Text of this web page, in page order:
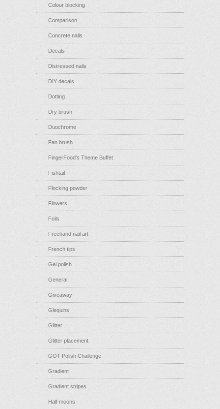
Colour blocking
Comparison
Concrete nails
Decals
Distressed nails
DIY decals
Dotting
Dry brush
Duochrome
Fan brush
FingerFood's Theme Buffet
Fishtail
Flocking powder
Flowers
Foils
Freehand nail art
French tips
Gel polish
General
Giveaway
Glequins
Glitter
Glitter placement
GOT Polish Challenge
Gradient
Gradient stripes
Half moons